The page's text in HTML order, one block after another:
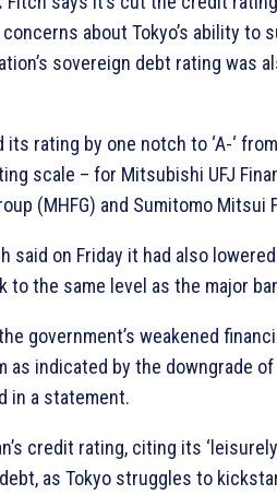
about Tokyo’s ability to
sovereign debt rating was
rating by one notch to ‘A-‘ from
scale – for Mitsubishi UFJ
(MHFG) and Sumitomo Mitsui
said on Friday it had also
to the same level as the major
government’s weakened
indicated by the downgrade of
in a statement.
credit rating, citing its
as Tokyo struggles to